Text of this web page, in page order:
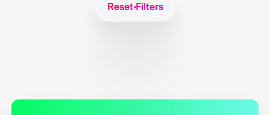
Reset Filters